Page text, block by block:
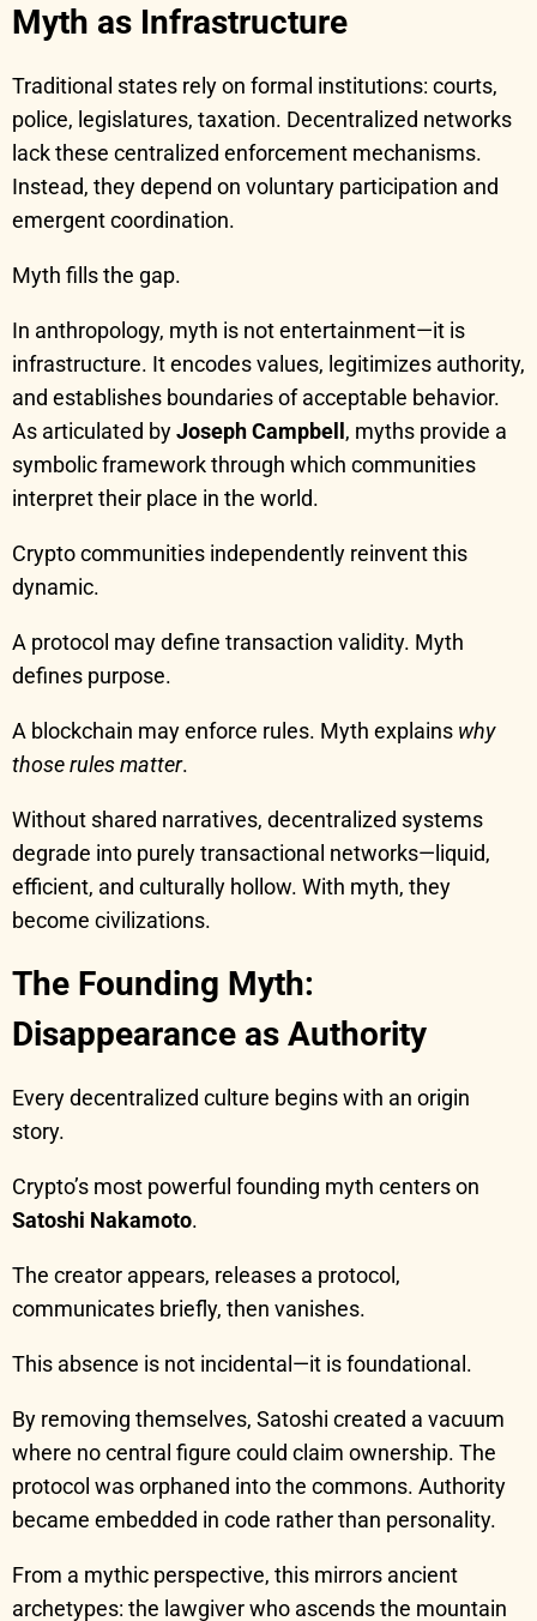
Myth as Infrastructure
Traditional states rely on formal institutions: courts,
police, legislatures, taxation. Decentralized networks
lack these centralized enforcement mechanisms.
Instead, they depend on voluntary participation and
emergent coordination.
Myth fills the gap.
In anthropology, myth is not entertainment—it is
infrastructure. It encodes values, legitimizes authority,
and establishes boundaries of acceptable behavior.
As articulated byJoseph Campbell, myths provide a
symbolic framework through which communities
interpret their place in the world.
Crypto communities independently reinvent this
dynamic.
A protocol may define transaction validity. Myth
defines purpose.
A blockchain may enforce rules. Myth explains why
those rules matter.
Without shared narratives, decentralized systems
degrade into purely transactional networks—liquid,
efficient, and culturally hollow. With myth, they
become civilizations.
The Founding Myth:
Disappearance as Authority
Every decentralized culture begins with an origin
story.
Crypto’s most powerful founding myth centers on
Satoshi Nakamoto.
The creator appears, releases a protocol,
communicates briefly, then vanishes.
This absence is not incidental—it is foundational.
By removing themselves, Satoshi created a vacuum
where no central figure could claim ownership. The
protocol was orphaned into the commons. Authority
became embedded in code rather than personality.
From a mythic perspective, this mirrors ancient
archetypes: the lawgiver who ascends the mountain